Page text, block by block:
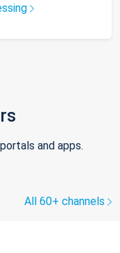
and apps.
All 60+ channels